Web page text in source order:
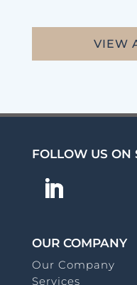
VIEW
FOLLOW US ON
OUR COMPANY
Our Company
Services